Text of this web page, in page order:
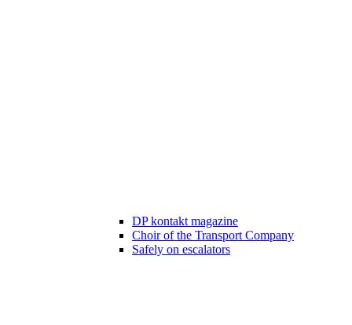
DP kontakt magazine
Choir of the Transport Company
Safely on escalators